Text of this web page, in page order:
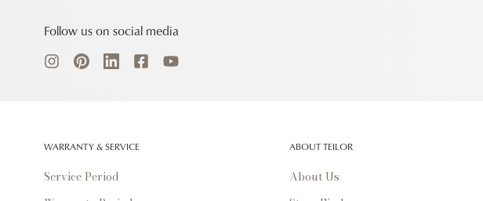
Follow us on social media
WARRANTY & SERVICE
Service Period
ABOUT TEILOR
About Us